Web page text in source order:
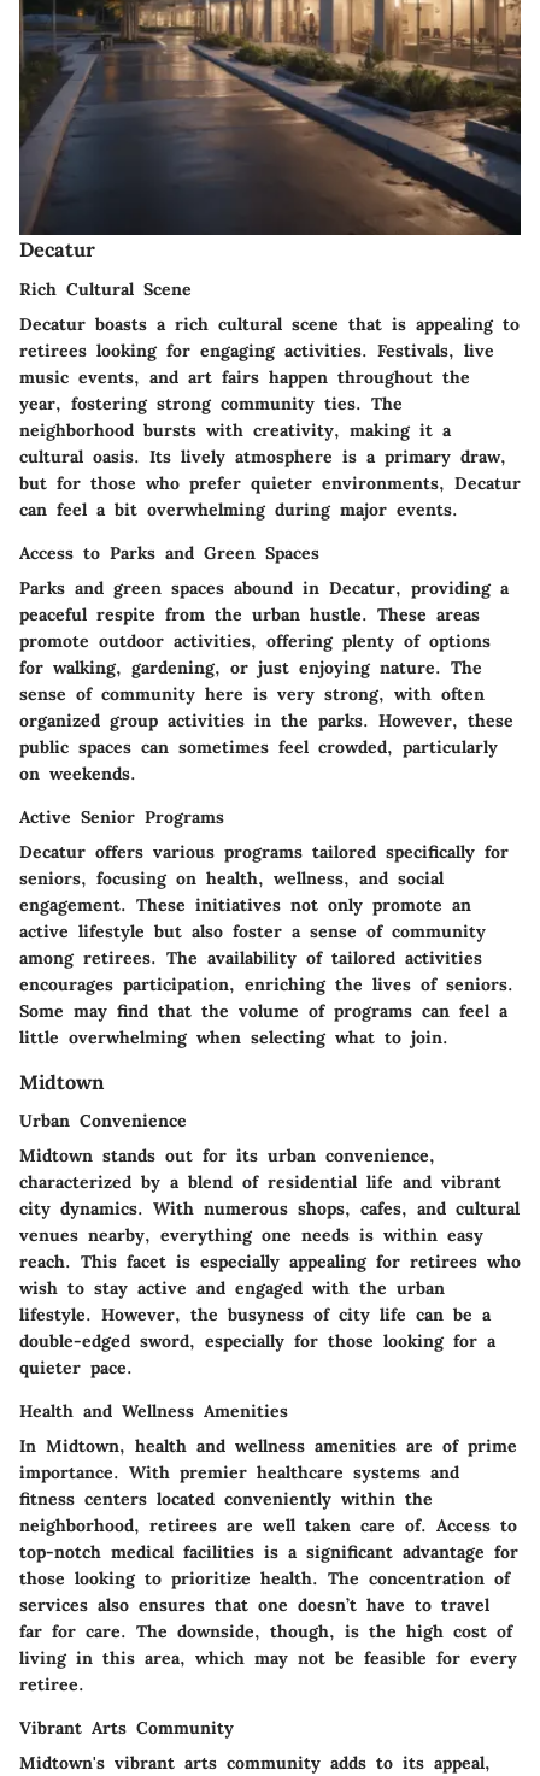
Decatur
Rich Cultural Scene
Decatur boasts a rich cultural scene that is appealing to
retirees looking for engaging activities. Festivals, live
music events, and art fairs happen throughout the
year, fostering strong community ties. The
neighborhood bursts with creativity, making it a
cultural oasis. Its lively atmosphere is a primary draw,
but for those who prefer quieter environments, Decatur
can feel a bit overwhelming during major events.
Access to Parks and Green Spaces
Parks and green spaces abound in Decatur, providing a
peaceful respite from the urban hustle. These areas
promote outdoor activities, offering plenty of options
for walking, gardening, or just enjoying nature. The
sense of community here is very strong, with often
organized group activities in the parks. However, these
public spaces can sometimes feel crowded, particularly
on weekends.
Active Senior Programs
Decatur offers various programs tailored specifically for
seniors, focusing on health, wellness, and social
engagement. These initiatives not only promote an
active lifestyle but also foster a sense of community
among retirees. The availability of tailored activities
encourages participation, enriching the lives of seniors.
Some may find that the volume of programs can feel a
little overwhelming when selecting what to join.
Midtown
Urban Convenience
Midtown stands out for its urban convenience,
characterized by a blend of residential life and vibrant
city dynamics. With numerous shops, cafes, and cultural
venues nearby, everything one needs is within easy
reach. This facet is especially appealing for retirees who
wish to stay active and engaged with the urban
lifestyle. However, the busyness of city life can be a
double-edged sword, especially for those looking for a
quieter pace.
Health and Wellness Amenities
In Midtown, health and wellness amenities are of prime
importance. With premier healthcare systems and
fitness centers located conveniently within the
neighborhood, retirees are well taken care of. Access to
top-notch medical facilities is a significant advantage for
those looking to prioritize health. The concentration of
services also ensures that one doesn’t have to travel
far for care. The downside, though, is the high cost of
living in this area, which may not be feasible for every
retiree.
Vibrant Arts Community
Midtown's vibrant arts community adds to its appeal,